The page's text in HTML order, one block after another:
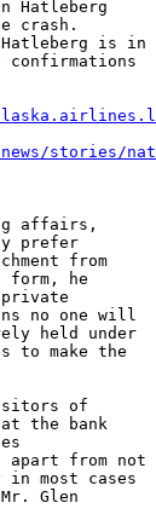
Hatleberg
crash.
is in
confirmations
stories/
affairs,
prefer
from
form, he
no one will
held under
to make the
of
the bank
apart from not
most cases
Glen